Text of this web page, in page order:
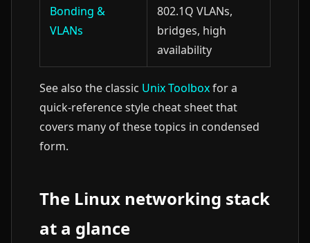
Bonding &
VLANs
802.1Q VLANs,
bridges, high
availability
See also the classic Unix Toolboxfor a
quick-reference style cheat sheet that
covers many of these topics in condensed
form.
The Linux networking stack
at a glance